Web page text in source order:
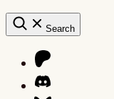
Search